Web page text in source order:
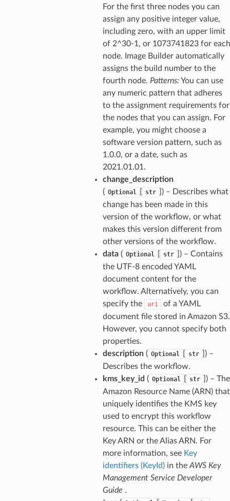
For the first three nodes you can
assign any positive integer value,
including zero, with an upper limit
of 2^30-1, or 1073741823 for each
node. Image Builder automatically
assigns the build number to the
fourth node. Patterns: You can use
any numeric pattern that adheres
to the assignment requirements for
the nodes that you can assign. For
example, you might choose a
software version pattern, such as
1.0.0, or a date, such as
2021.01.01.
change_description
( Optional str
) – Describes what
change has been made in this
version of the workflow, or what
makes this version different from
other versions of the workflow.
data( Optional str
) – Contains
the UTF-8 encoded YAML
document content for the
workflow. Alternatively, you can
specify the
uri
of a YAML
document file stored in Amazon S3.
However, you cannot specify both
properties.
description( Optional str
) –
Describes the workflow.
kms_key_id ( Optional str
) – The
Amazon Resource Name (ARN) that
uniquely identifies the KMS key
used to encrypt this workflow
resource. This can be either the
Key ARN or the Alias ARN. For
more information, see Key
identifiers (KeyId)in the AWS Key
Management Service Developer
Guide .